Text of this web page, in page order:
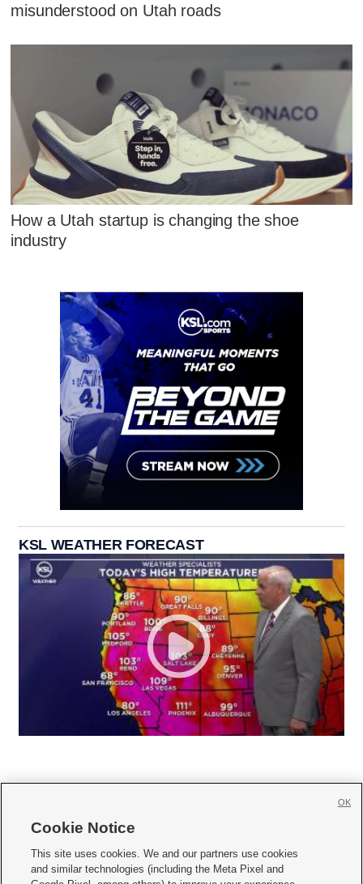
misunderstood on Utah roads
How a Utah startup is changing the shoe
industry
KSL WEATHER FORECAST
     
Cookie Notice
This site uses cookies. We and our partners use cookies
and similar technologies (including the Meta Pixel and
OK